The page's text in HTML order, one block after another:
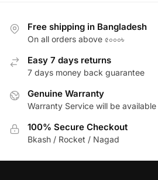
Free shipping in Bangladesh
On all orders above ৫০০০৳
Easy 7 days returns
7 days money back guarantee
Genuine Warranty
Warranty Service will be available
100% Secure Checkout
Bkash / Rocket / Nagad